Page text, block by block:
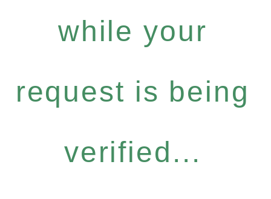
while your
request is being
verified...